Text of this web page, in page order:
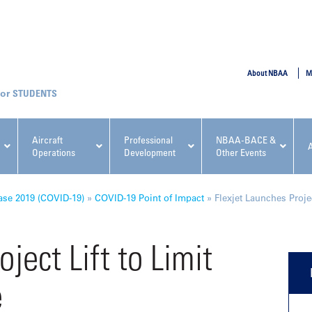
Aircraft
Operations
Professional
Development
NBAA-BACE &
Other Events
NBAA Events
Conference
Fundamentals for Flight
About NBAA
STUDENTS
2019 (COVID-19) » COVID-19 Point of Impact » Flexjet Launches
Lift to Limit